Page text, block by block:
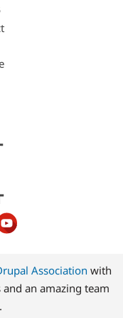
Association with
an amazing team